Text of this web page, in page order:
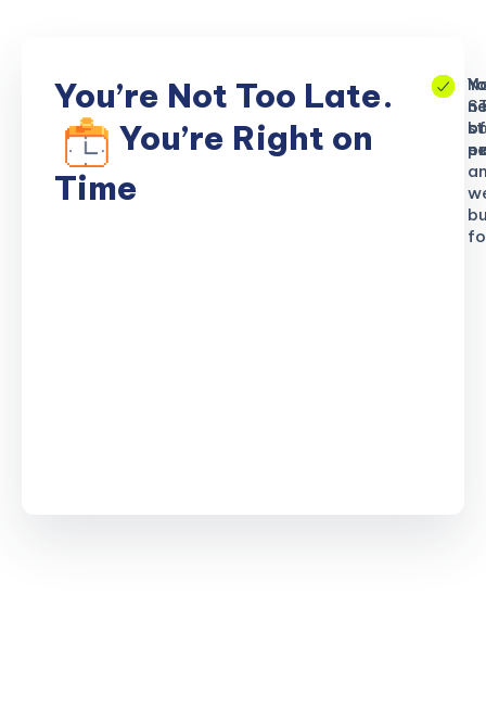
You’re Not Too Late.
You’re Right on
Time
of